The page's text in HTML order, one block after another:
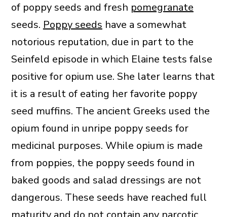
of poppy seeds and fresh pomegranate
seeds. Poppy seeds have a somewhat
notorious reputation, due in part to the
Seinfeld episode in which Elaine tests false
positive for opium use. She later learns that
it is a result of eating her favorite poppy
seed muffins. The ancient Greeks used the
opium found in unripe poppy seeds for
medicinal purposes. While opium is made
from poppies, the poppy seeds found in
baked goods and salad dressings are not
dangerous. These seeds have reached full